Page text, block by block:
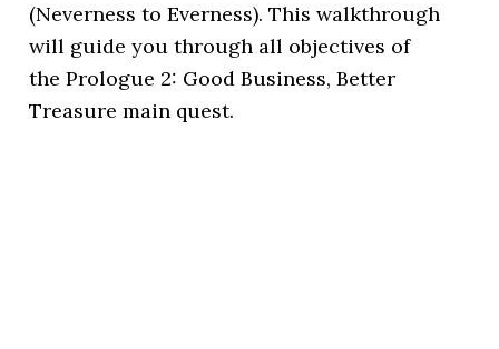
(Neverness to Everness). This walkthrough
will guide you through all objectives of
the Prologue 2: Good Business, Better
Treasure main quest.